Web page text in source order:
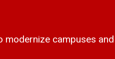
campuses